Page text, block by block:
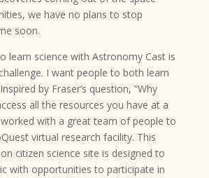
we have no plans to stop
soon.
learn science with Astronomy Cast is
I want people to both learn
by Fraser’s question, “Why
all the resources you have at a
worked with a great team of people to
virtual research facility. This
citizen science site is designed to
with opportunities to participate in